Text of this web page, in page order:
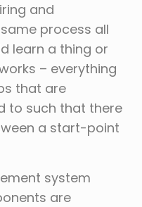
and
process all
learn a thing or
– everything
that are
to such that there
a start-point
system
are